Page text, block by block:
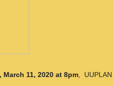
11, 2020 at 8pm ,